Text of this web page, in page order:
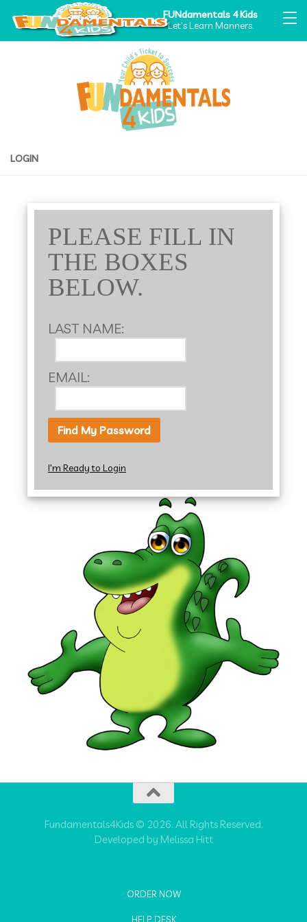
FUNdamentals 4 Kids
Let's Learn Manners.
LOGIN
PLEASE FILL IN
THE BOXES
BELOW.
LAST NAME:
EMAIL:
I'm Ready to Login
Fundamentals4Kids © 2026. All Rights Reserved.
Developed by Melissa Hitt
ORDER NOW
HELP DESK